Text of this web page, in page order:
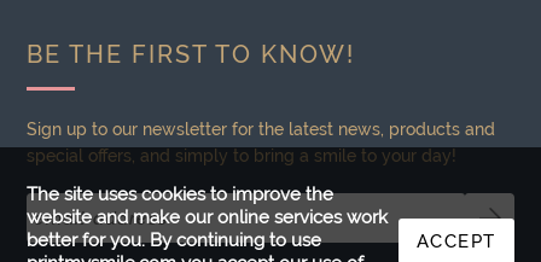
The site uses cookies to improve the
website and make our online services work
better for you. By continuing to use
ACCEPT
BE THE FIRST TO KNOW!
Sign up to our newsletter for the latest news, products and
special offers, and simply to bring a smile to your day!